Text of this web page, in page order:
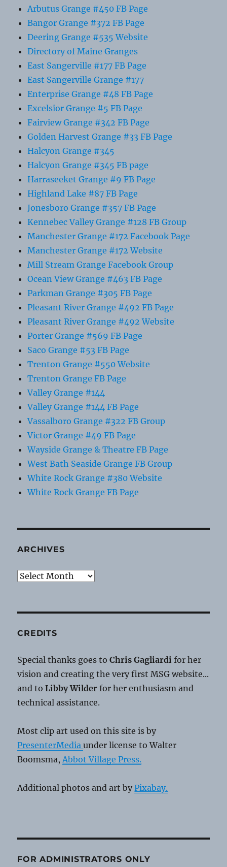
Arbutus Grange #450 FB Page
Bangor Grange #372 FB Page
Deering Grange #535 Website
Directory of Maine Granges
East Sangerville #177 FB Page
East Sangerville Grange #177
Enterprise Grange #48 FB Page
Excelsior Grange #5 FB Page
Fairview Grange #342 FB Page
Golden Harvest Grange #33 FB Page
Halcyon Grange #345
Halcyon Grange #345 FB page
Harraseeket Grange #9 FB Page
Highland Lake #87 FB Page
Jonesboro Grange #357 FB Page
Kennebec Valley Grange #128 FB Group
Manchester Grange #172 Facebook Page
Manchester Grange #172 Website
Mill Stream Grange Facebook Group
Ocean View Grange #463 FB Page
Parkman Grange #305 FB Page
Pleasant River Grange #492 FB Page
Pleasant River Grange #492 Website
Porter Grange #569 FB Page
Saco Grange #53 FB Page
Trenton Grange #550 Website
Trenton Grange FB Page
Valley Grange #144
Valley Grange #144 FB Page
Vassalboro Grange #322 FB Group
Victor Grange #49 FB Page
Wayside Grange & Theatre FB Page
West Bath Seaside Grange FB Group
White Rock Grange #380 Website
White Rock Grange FB Page
ARCHIVES
Archives
CREDITS
Special thanks goes toChris Gagliardi for her
vision and creating the very first MSG website...
and toLibby Wilder for her enthusiasm and
technical assistance.
Most clip art used on this site is by
PresenterMediaunder license to Walter
Boomsma, Abbot Village Press.
Additional photos and art byPixabay.
FOR ADMINISTRATORS ONLY